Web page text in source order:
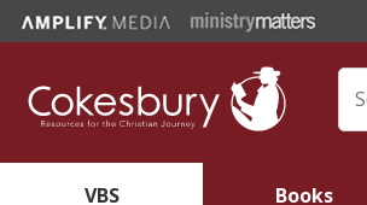
VBS Books